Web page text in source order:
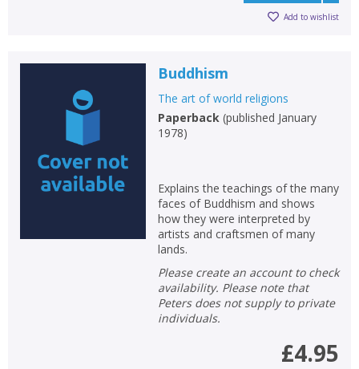
Add to wishlist
Buddhism
The art of world religions
Paperback (published January
1978)
Explains the teachings of the many
faces of Buddhism and shows
how they were interpreted by
artists and craftsmen of many
lands.
Please create an account to check
availability. Please note that
Peters does not supply to private
individuals.
£4.95